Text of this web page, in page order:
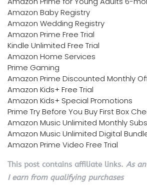
Amazon Baby Registry
Amazon Wedding Registry
Amazon Prime Free Trial
Kindle Unlimited Free Trial
Amazon Home Services
Prime Gaming
Amazon Prime Discounted Monthly
Amazon Kids+ Free Trial
Amazon Kids+ Special Promotions
Prime Try Before You Buy First Box
Amazon Music Unlimited Monthly
Amazon Music Unlimited Digital
Amazon Prime Video Free Trial
This post contains affiliate links. As
I earn from qualifying purchases